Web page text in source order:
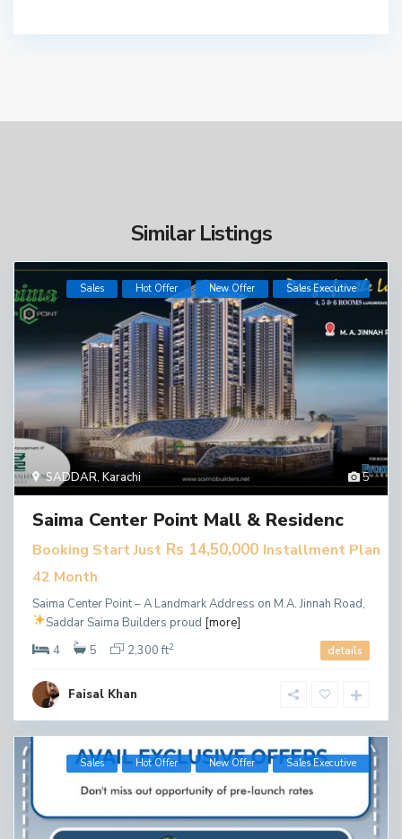
Similar Listings
5
SADDAR, Karachi
Sales Hot Offer New Offer ​Sales Executive
Saima Center Point Mall & Residenc
Booking Start Just Rs 14,50,000 Installment Plan
42 Month
Saima Center Point – A Landmark Address on M.A. Jinnah Road,
SaddarSaima Builders proud [more]
4
5 2,300 ft2 details
Faisal Khan
Sales Hot Offer New Offer ​Sales Executive